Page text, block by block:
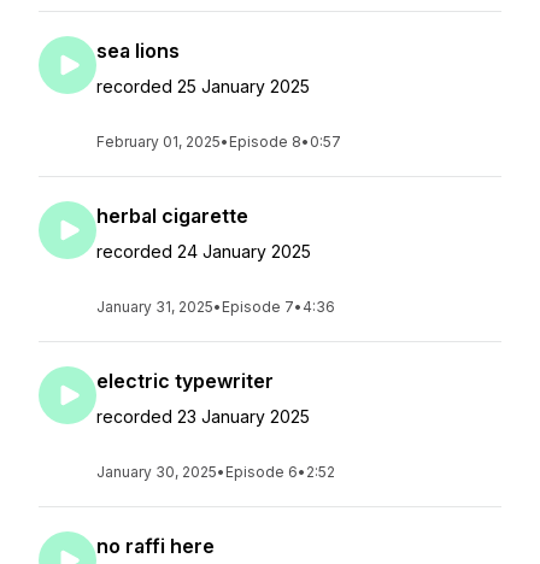
sea lions
recorded 25 January 2025
February 01, 2025• Episode 8• 0:57
herbal cigarette
recorded 24 January 2025
January 31, 2025• Episode 7• 4:36
electric typewriter
recorded 23 January 2025
January 30, 2025• Episode 6• 2:52
no raffi here